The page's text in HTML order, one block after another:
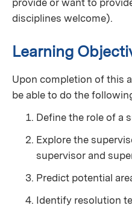
provide or want to
disciplines welcome).
Learning
Upon completion of this
be able to do the
Define the role of a
Explore the
supervisor and
Predict potential
Identify resolution